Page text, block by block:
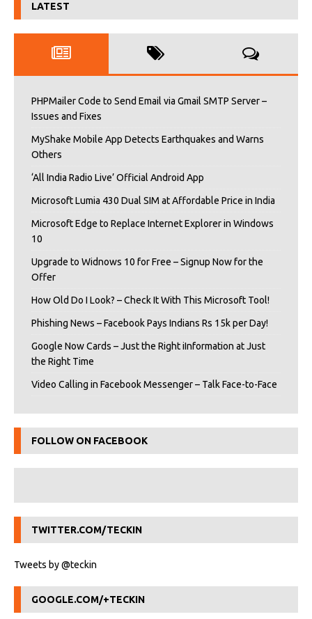
LATEST
PHPMailer Code to Send Email via Gmail SMTP Server –
Issues and Fixes
MyShake Mobile App Detects Earthquakes and Warns
Others
‘All India Radio Live’ Official Android App
Microsoft Lumia 430 Dual SIM at Affordable Price in India
Microsoft Edge to Replace Internet Explorer in Windows
10
Upgrade to Widnows 10 for Free – Signup Now for the
Offer
How Old Do I Look? – Check It With This Microsoft Tool!
Phishing News – Facebook Pays Indians Rs 15k per Day!
Google Now Cards – Just the Right iInformation at Just
the Right Time
Video Calling in Facebook Messenger – Talk Face-to-Face
FOLLOW ON FACEBOOK
TWITTER.COM/TECKIN
Tweets by @teckin
GOOGLE.COM/+TECKIN